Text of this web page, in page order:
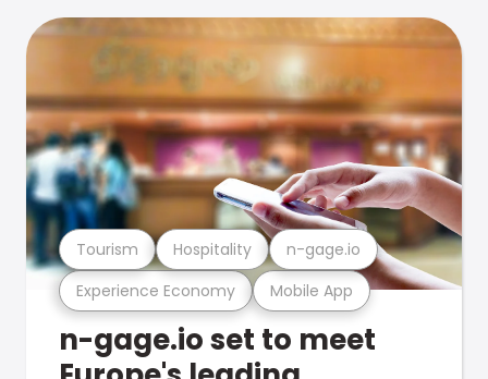
Experience Economy Mobile App
Tourism Hospitality n-gage.io
n-gage.io set to meet